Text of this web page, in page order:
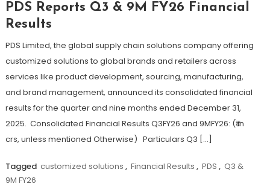
PDS Reports Q3 & 9M FY26 Financial
Results
PDS Limited, the global supply chain solutions company offering
customized solutions to global brands and retailers across
services like product development, sourcing, manufacturing,
and brand management, announced its consolidated financial
results for the quarter and nine months ended December 31,
2025. Consolidated Financial Results Q3FY26 and 9MFY26: (₹ in
crs, unless mentioned Otherwise) Particulars Q3 […]
Tagged customized solutions , Financial Results , PDS , Q3 &
9M FY26